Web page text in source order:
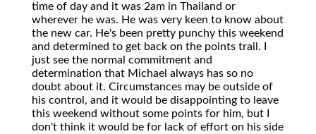
time of day and it was 2am in Thailand or
wherever he was. He was very keen to know about
the new car. He's been pretty punchy this weekend
and determined to get back on the points trail. I
just see the normal commitment and
determination that Michael always has so no
doubt about it. Circumstances may be outside of
his control, and it would be disappointing to leave
this weekend without some points for him, but I
don't think it would be for lack of effort on his side